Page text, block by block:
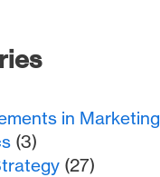
in Marketing
(3)
(27)